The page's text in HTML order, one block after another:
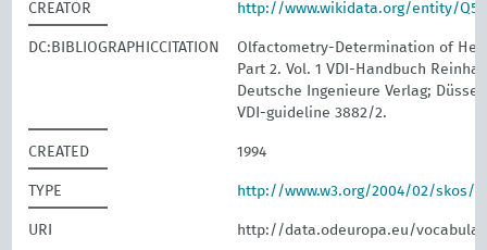
CREATOR http://www.wikidata.org/entity/
DC:BIBLIOGRAPHICCITATION
Olfactometry-Determination of
Part 2. Vol. 1 VDI-Handbuch
Deutsche Ingenieure Verlag;
VDI-guideline 3882/2.
CREATED 1994
TYPE http://www.w3.org/2004/02/skos/
URI http://data.odeuropa.eu/